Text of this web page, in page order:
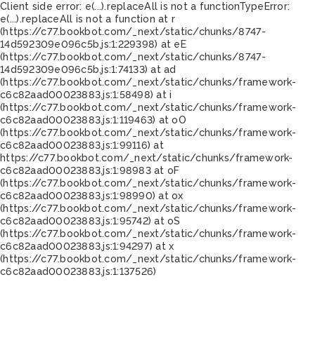
Client side error: e(...).replaceAll is not a functionTypeError:
e(...).replaceAll is not a function at r
(https://c77.bookbot.com/_next/static/chunks/8747-
14d592309e096c5b.js:1:229398) at eE
(https://c77.bookbot.com/_next/static/chunks/8747-
14d592309e096c5b.js:1:74133) at ad
(https://c77.bookbot.com/_next/static/chunks/framework-
c6c82aad00023883.js:1:58498) at i
(https://c77.bookbot.com/_next/static/chunks/framework-
c6c82aad00023883.js:1:119463) at oO
(https://c77.bookbot.com/_next/static/chunks/framework-
c6c82aad00023883.js:1:99116) at
https://c77.bookbot.com/_next/static/chunks/framework-
c6c82aad00023883.js:1:98983 at oF
(https://c77.bookbot.com/_next/static/chunks/framework-
c6c82aad00023883.js:1:98990) at ox
(https://c77.bookbot.com/_next/static/chunks/framework-
c6c82aad00023883.js:1:95742) at oS
(https://c77.bookbot.com/_next/static/chunks/framework-
c6c82aad00023883.js:1:94297) at x
(https://c77.bookbot.com/_next/static/chunks/framework-
c6c82aad00023883.js:1:137526)